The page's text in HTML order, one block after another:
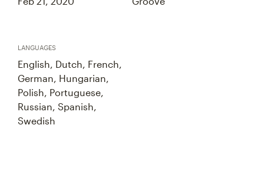
LANGUAGES
English, Dutch, French,
German, Hungarian,
Polish, Portuguese,
Russian, Spanish,
Swedish